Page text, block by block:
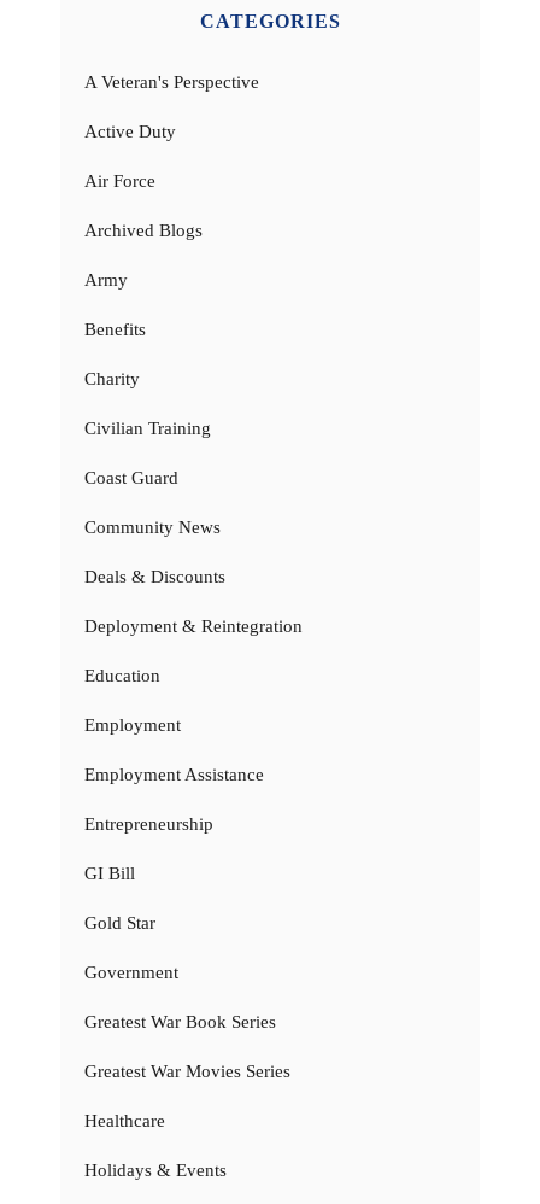
CATEGORIES
A Veteran's Perspective
Active Duty
Air Force
Archived Blogs
Army
Benefits
Charity
Civilian Training
Coast Guard
Community News
Deals & Discounts
Deployment & Reintegration
Education
Employment
Employment Assistance
Entrepreneurship
GI Bill
Gold Star
Government
Greatest War Book Series
Greatest War Movies Series
Healthcare
Holidays & Events